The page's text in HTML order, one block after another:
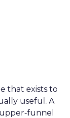
that exists to
useful. A
funnel